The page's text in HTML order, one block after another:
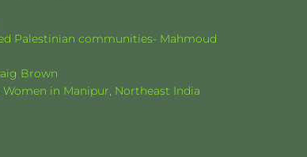
Palestinian communities- Mahmoud
Brown
in Manipur, Northeast India